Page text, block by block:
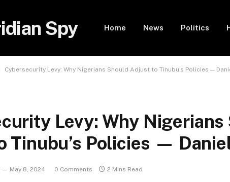
Spy Home News Politics
Cybersecurity Levy: Why Nigerians Should Adjust to Tinubu’s Policies —
Levy: Why Nigerians
Tinubu’s Policies —
May 8, 2024 0 Comments 2 Mins Read